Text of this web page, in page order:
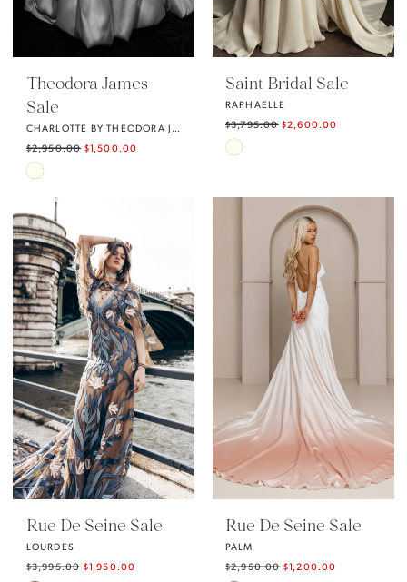
Theodora James
Sale
CHARLOTTE BY THEODORA JAMES
$2,950.00 $1,500.00
Skip
Color
List
#23dce079e0
to
end
Saint Bridal Sale
RAPHAELLE
$3,795.00 $2,600.00
Skip
List
#7554d04cba
end
Rue De Seine Sale
LOURDES
$3,995.00 $1,950.00
Rue De Seine Sale
PALM
$2,950.00 $1,200.00